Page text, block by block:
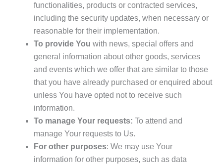
functionalities, products or contracted services,
including the security updates, when necessary or
reasonable for their implementation.
To provide You with news, special offers and
general information about other goods, services
and events which we offer that are similar to those
that you have already purchased or enquired about
unless You have opted not to receive such
information.
To manage Your requests: To attend and
manage Your requests to Us.
For other purposes: We may use Your
information for other purposes, such as data